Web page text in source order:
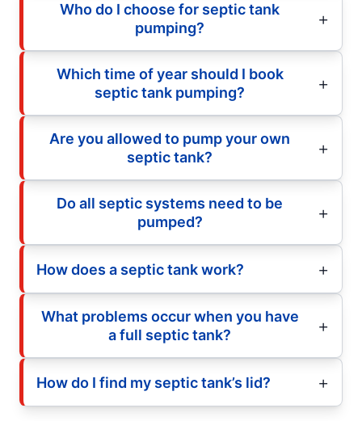
Who do I choose for septic tank
pumping?
Which time of year should I book
septic tank pumping?
Are you allowed to pump your own
septic tank?
Do all septic systems need to be
pumped?
How does a septic tank work?
What problems occur when you have
a full septic tank?
How do I find my septic tank’s lid?